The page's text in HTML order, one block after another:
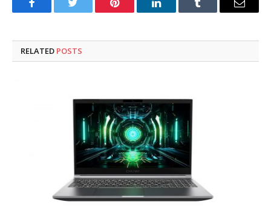
FacebookTwitter Pinterest LinkedInTumblr Email
RELATED POSTS